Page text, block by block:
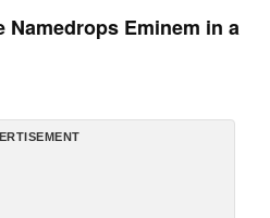
Namedrops Eminem in a